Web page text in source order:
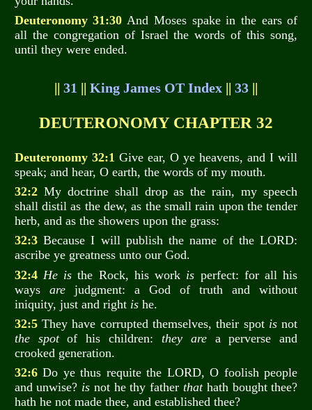
Deuteronomy 31:30 And Moses spake in the ears of
all the congregation of Israel the words of this song,
until they were ended.
|| 31 || King James OT Index|| 33||
DEUTERONOMY CHAPTER 32
Deuteronomy 32:1 Give ear, O ye heavens, and I will
speak; and hear, O earth, the words of my mouth.
32:2My doctrine shall drop as the rain, my speech
shall distil as the dew, as the small rain upon the tender
herb, and as the showers upon the grass:
32:3Because I will publish the name of the LORD:
ascribe ye greatness unto our God.
32:4 He is the Rock, his work is perfect: for all his
ways arejudgment: a God of truth and without
iniquity, just and right ishe.
32:5They have corrupted themselves, their spot isnot
the spotof his children: they area perverse and
crooked generation.
32:6Do ye thus requite the LORD, O foolish people
and unwise? is not he thy fatherthathath bought thee?
hath he not made thee, and established thee?